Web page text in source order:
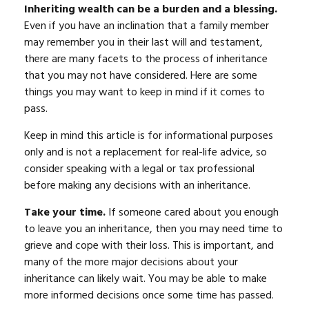
Inheriting wealth can be a burden and a blessing.
Even if you have an inclination that a family member
may remember you in their last will and testament,
there are many facets to the process of inheritance
that you may not have considered. Here are some
things you may want to keep in mind if it comes to
pass.
Keep in mind this article is for informational purposes
only and is not a replacement for real-life advice, so
consider speaking with a legal or tax professional
before making any decisions with an inheritance.
Take your time.If someone cared about you enough
to leave you an inheritance, then you may need time to
grieve and cope with their loss. This is important, and
many of the more major decisions about your
inheritance can likely wait. You may be able to make
more informed decisions once some time has passed.